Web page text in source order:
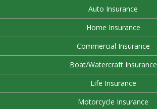
Auto Insurance
Home Insurance
Commercial Insurance
Boat/Watercraft Insurance
Life Insurance
Motorcycle Insurance